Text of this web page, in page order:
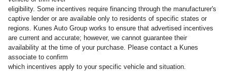
eligibility. Some incentives require financing through the manufacturer's
captive lender or are available only to residents of specific states or
regions. Kunes Auto Group works to ensure that advertised incentives
are current and accurate; however, we cannot guarantee their
availability at the time of your purchase. Please contact a Kunes
associate to confirm
which incentives apply to your specific vehicle and situation.